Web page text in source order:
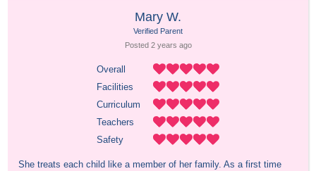
Mary W.
Verified Parent
Posted 2 years ago
Overall
Facilities
Curriculum
Teachers
Safety
She treats each child like a member of her family. As a first time